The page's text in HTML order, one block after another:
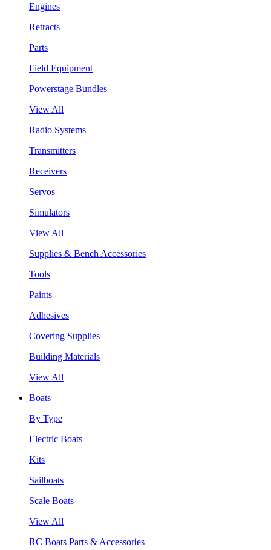
Engines
Retracts
Parts
Field Equipment
Powerstage Bundles
View All
Radio Systems
Transmitters
Receivers
Servos
Simulators
View All
Supplies & Bench Accessories
Tools
Paints
Adhesives
Covering Supplies
Building Materials
View All
Boats
By Type
Electric Boats
Kits
Sailboats
Scale Boats
View All
RC Boats Parts & Accessories